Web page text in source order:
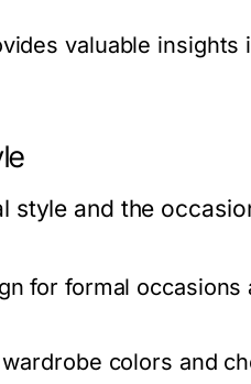
valuable insights
and the
for formal occasions
colors and